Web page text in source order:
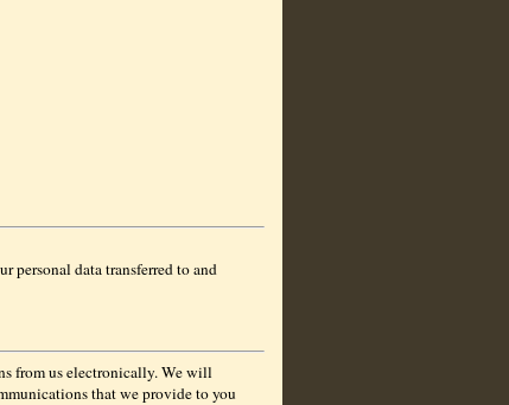
personal data transferred to and
from us electronically. We will
that we provide to you